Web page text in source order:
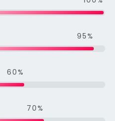
95%
60%
70%